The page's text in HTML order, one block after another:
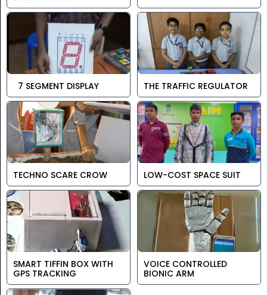
7 SEGMENT DISPLAY THE TRAFFIC REGULATOR
TECHNO SCARE CROW LOW-COST SPACE SUIT
SMART TIFFIN BOX WITH
GPS TRACKING
VOICE CONTROLLED
BIONIC ARM